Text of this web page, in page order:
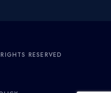
RESERVED